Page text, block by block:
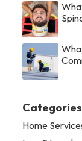
Categories
Home